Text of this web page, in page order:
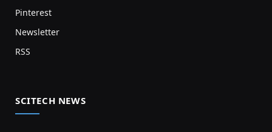
Pinterest
Newsletter
RSS
SCITECH NEWS